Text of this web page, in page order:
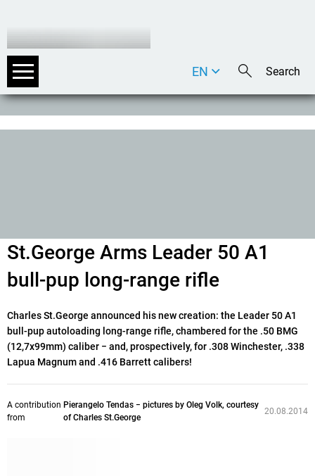
DE
EN
St.George Arms Leader 50 A1
bull-pup long-range rifle
Charles St.George announced his new creation: the Leader 50 A1
bull-pup autoloading long-range rifle, chambered for the .50 BMG
(12,7x99mm) caliber − and, prospectively, for .308 Winchester, .338
Lapua Magnum and .416 Barrett calibers!
A contribution
from
Pierangelo Tendas − pictures by Oleg Volk, courtesy
of Charles St.George
20.08.2014